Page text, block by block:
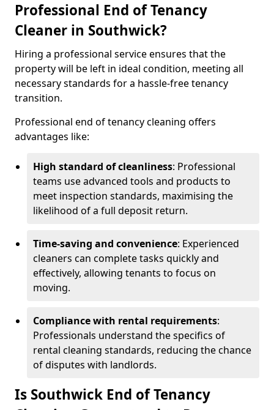
Professional End of Tenancy
Cleaner in Southwick?
Hiring a professional service ensures that the
property will be left in ideal condition, meeting all
necessary standards for a hassle-free tenancy
transition.
Professional end of tenancy cleaning offers
advantages like:
High standard of cleanliness: Professional
teams use advanced tools and products to
meet inspection standards, maximising the
likelihood of a full deposit return.
Time-saving and convenience: Experienced
cleaners can complete tasks quickly and
effectively, allowing tenants to focus on
moving.
Compliance with rental requirements:
Professionals understand the specifics of
rental cleaning standards, reducing the chance
of disputes with landlords.
Is Southwick End of Tenancy